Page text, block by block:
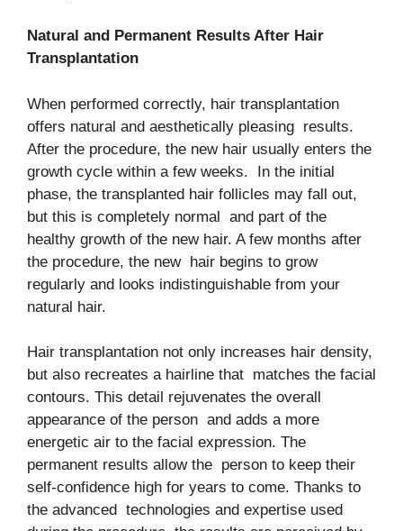
Natural and Permanent Results After Hair
Transplantation
When performed correctly, hair transplantation
offers natural and aesthetically pleasing results.
After the procedure, the new hair usually enters the
growth cycle within a few weeks. In the initial
phase, the transplanted hair follicles may fall out,
but this is completely normal and part of the
healthy growth of the new hair. A few months after
the procedure, the new hair begins to grow
regularly and looks indistinguishable from your
natural hair.
Hair transplantation not only increases hair density,
but also recreates a hairline that matches the facial
contours. This detail rejuvenates the overall
appearance of the person and adds a more
energetic air to the facial expression. The
permanent results allow the person to keep their
self-confidence high for years to come. Thanks to
the advanced technologies and expertise used